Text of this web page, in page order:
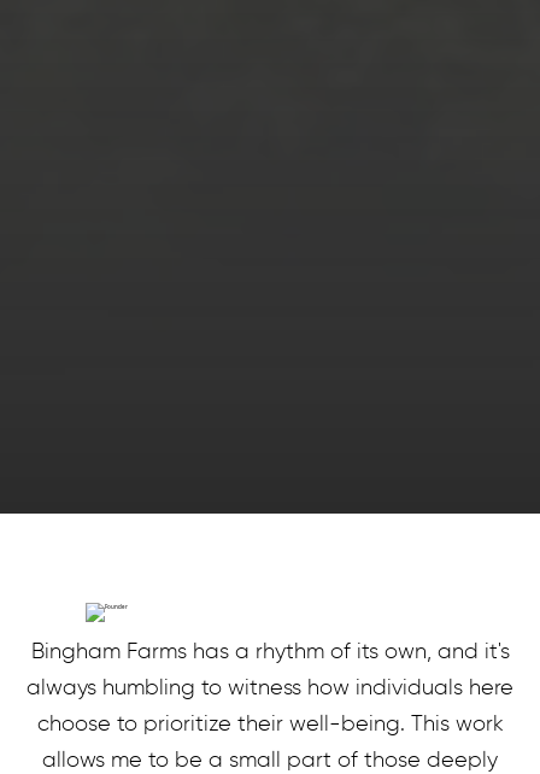
Bingham Farms has a rhythm of its own, and it's
always humbling to witness how individuals here
choose to prioritize their well-being. This work
allows me to be a small part of those deeply